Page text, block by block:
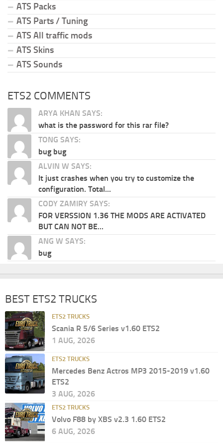
ATS Packs
ATS Parts / Tuning
ATS All traffic mods
ATS Skins
ATS Sounds
ETS2 COMMENTS
ARYA KHAN SAYS:
what is the password for this rar file?
TONG SAYS:
bug bug
ALVIN W SAYS:
It just crashes when you try to customize the
configuration. Total...
CODY ZAMIRY SAYS:
FOR VERSSION 1.36 THE MODS ARE ACTIVATED
BUT CAN NOT BE...
ANG W SAYS:
bug
BEST ETS2 TRUCKS
ETS2 TRUCKS
Scania R 5/6 Series v1.60 ETS2
1 AUG, 2026
ETS2 TRUCKS
Mercedes Benz Actros MP3 2015-2019 v1.60
ETS2
3 AUG, 2026
ETS2 TRUCKS
Volvo F88 by XBS v2.3 1.60 ETS2
6 AUG, 2026